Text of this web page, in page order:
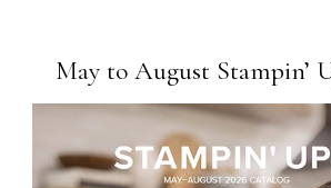
May to August Stampin’